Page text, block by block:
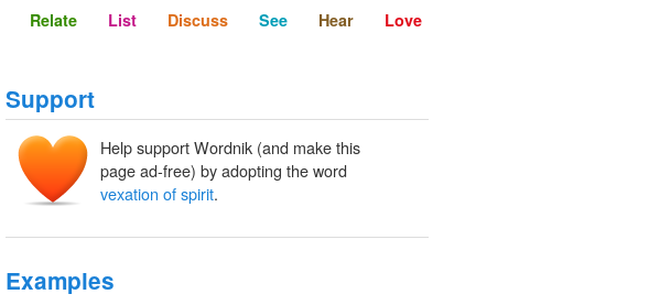
Relate List Discuss See Hear Love
Support
Help support Wordnik (and make this
page ad-free) by adopting the word
vexation of spirit.
Examples